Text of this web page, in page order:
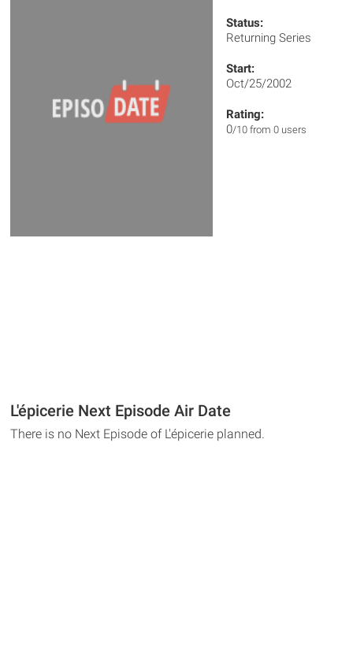
Status:
Returning Series
Start:
Oct/25/2002
Rating:
0/10 from 0 users
L'épicerie Next Episode Air Date
There is no Next Episode of L'épicerie planned.